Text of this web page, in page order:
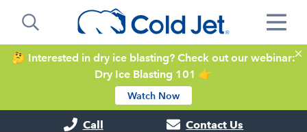
Call Contact Us
🤔 Interested in dry ice blasting? Check out our webinar:
Dry Ice Blasting 101 👉
Watch Now